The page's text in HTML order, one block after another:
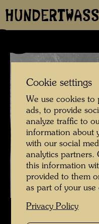
Hundertwasser with Car
Cookie settings
We use cookies to
ads, to provide
analyze traffic to
information about
with our social
analytics partners.
this information
provided to them
as part of your use
Privacy Policy